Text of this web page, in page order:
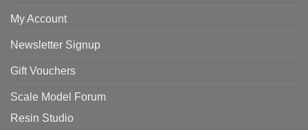
My Account
Newsletter Signup
Gift Vouchers
Scale Model Forum
Resin Studio